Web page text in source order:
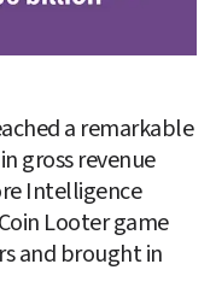
a remarkable
gross revenue
Intelligence
Looter game
and brought in